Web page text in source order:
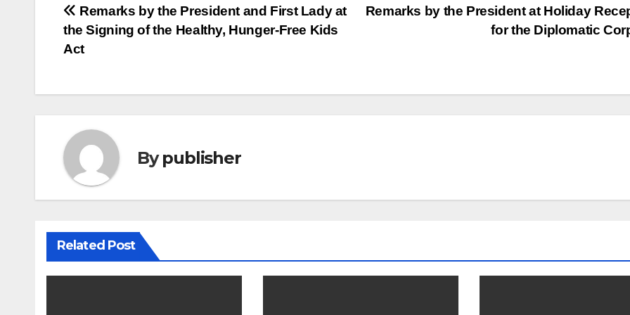
Post
navigation
Remarks by the President at Holiday
for the Diplomatic
Remarks by the President and First Lady at
the Signing of the Healthy, Hunger-Free Kids
Act
Bypublisher
Related Post